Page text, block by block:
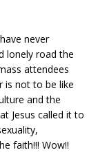
never
lonely road the
attendees
is not to be like
and the
Jesus called it to
faith!!! Wow!!